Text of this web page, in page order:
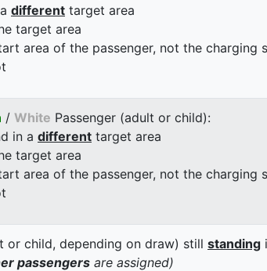
different target area
target area
area of the passenger, not the charging
/ White Passenger (adult or child):
in a different target area
target area
area of the passenger, not the charging
or child, depending on draw) still standing
passengers are assigned)